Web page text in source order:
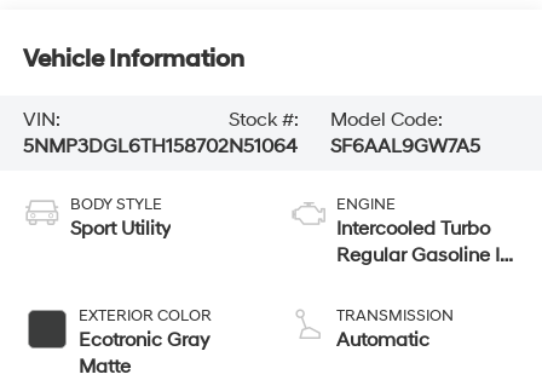
Vehicle Information
VIN:
5NMP3DGL6TH158702
Stock #:
N51064
Model Code:
SF6AAL9GW7A5
BODY STYLE
Sport Utility
EXTERIOR COLOR
Ecotronic Gray
Matte
ENGINE
Intercooled Turbo
Regular Gasoline I-
TRANSMISSION
Automatic